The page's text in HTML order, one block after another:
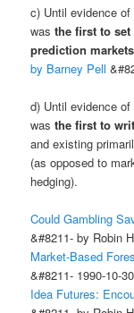
c) Until evidence
wasthe first to
prediction
by Barney Pell
d) Until evidence
wasthe first to
and existing
(as opposed to
hedging).
Could Gambling
&#8211- by Robin
Market-Based
&#8211- 1990-10-30
Idea Futures: